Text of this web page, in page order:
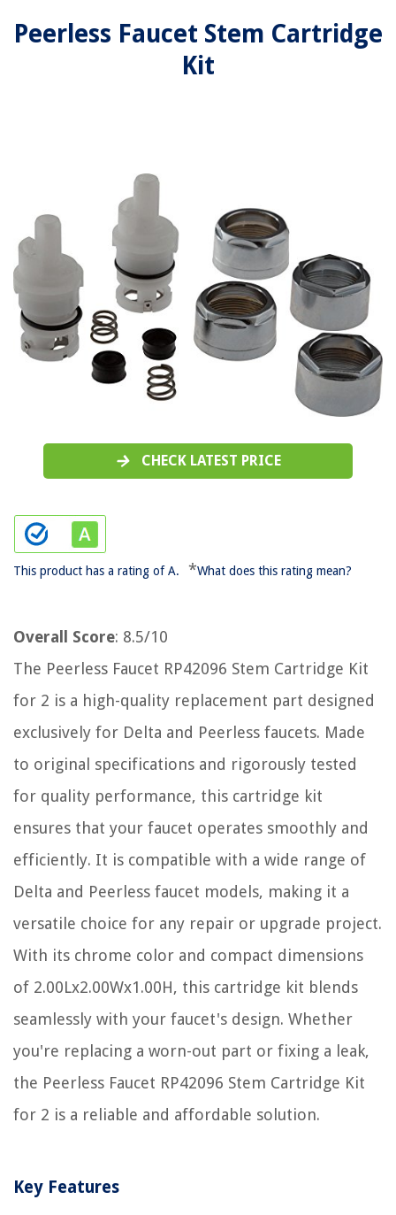
Peerless Faucet Stem Cartridge
Kit
CHECK LATEST PRICE
This product has a rating of A. *What does this rating mean?
Overall Score: 8.5/10
The Peerless Faucet RP42096 Stem Cartridge Kit
for 2 is a high-quality replacement part designed
exclusively for Delta and Peerless faucets. Made
to original specifications and rigorously tested
for quality performance, this cartridge kit
ensures that your faucet operates smoothly and
efficiently. It is compatible with a wide range of
Delta and Peerless faucet models, making it a
versatile choice for any repair or upgrade project.
With its chrome color and compact dimensions
of 2.00Lx2.00Wx1.00H, this cartridge kit blends
seamlessly with your faucet's design. Whether
you're replacing a worn-out part or fixing a leak,
the Peerless Faucet RP42096 Stem Cartridge Kit
for 2 is a reliable and affordable solution.
Key Features